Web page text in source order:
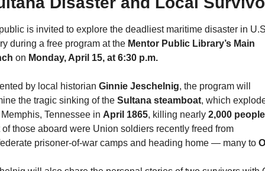
is invited to explore the deadliest maritime disaster in
during a free program at the Mentor Public Library’s Main
on Monday, April 15, at 6:30 p.m.
by local historian Ginnie Jeschelnig, the program will
the tragic sinking of the Sultana steamboat, which
Tennessee in April 1865, killing nearly 2,000 people
of those aboard were Union soldiers recently freed from
prisoner-of-war camps and heading home — many to